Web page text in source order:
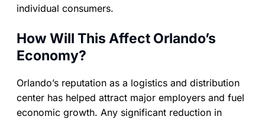
individual consumers.
How Will This Affect Orlando’s
Economy?
Orlando’s reputation as a logistics and distribution
center has helped attract major employers and fuel
economic growth. Any significant reduction in